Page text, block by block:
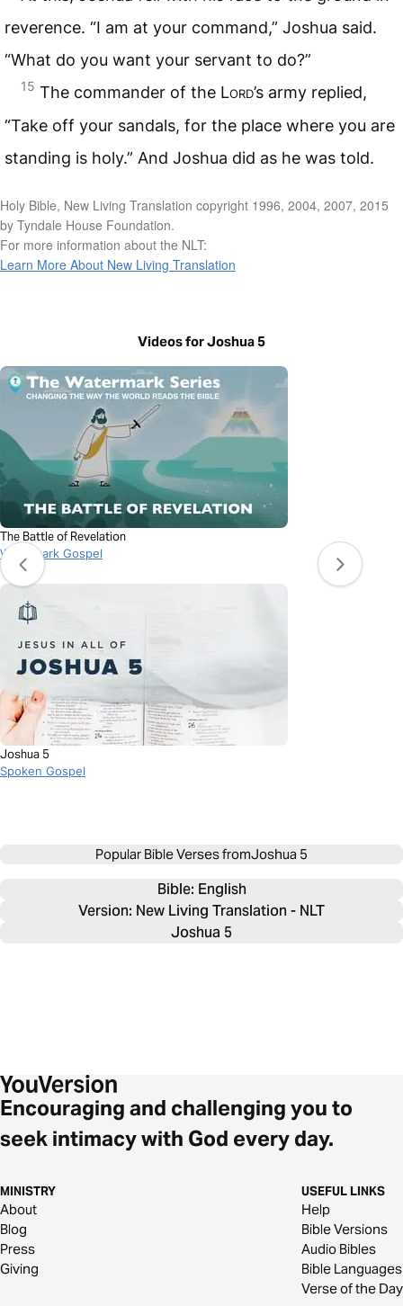
reverence. “I am at your command,” Joshua said.
“What do you want your servant to do?”
15 The commander of the Lord’s army replied,
“Take off your sandals, for the place where you are
standing is holy.” And Joshua did as he was told.
Holy Bible, New Living Translation copyright 1996, 2004, 2007, 2015
by Tyndale House Foundation.
For more information about the NLT:
Learn More About New Living Translation
Videos for Joshua 5
The Battle of Revelation
Watermark Gospel
Joshua 5
Spoken Gospel
Popular Bible Verses fromJoshua 5
Bible: English
Version: New Living Translation - NLT
Joshua 5
Encouraging and challenging you to
seek intimacy with God every day.
MINISTRY
About
Blog
Press
Giving
USEFUL LINKS
Help
Bible Versions
Audio Bibles
Bible Languages
Verse of the Day